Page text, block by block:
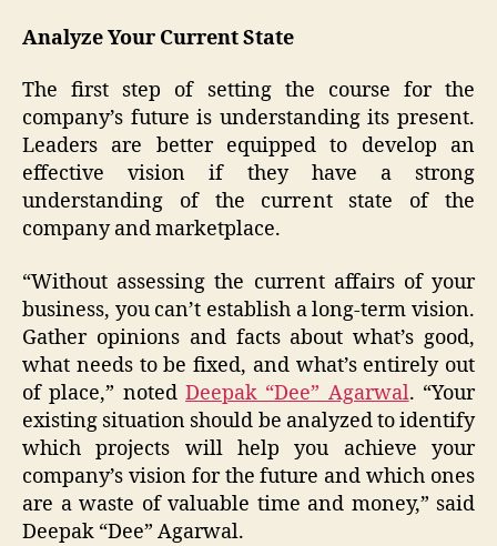
Analyze Your Current State
The first step of setting the course for the
company’s future is understanding its present.
Leaders are better equipped to develop an
effective vision if they have a strong
understanding of the current state of the
company and marketplace.
“Without assessing the current affairs of your
business, you can’t establish a long-term vision.
Gather opinions and facts about what’s good,
what needs to be fixed, and what’s entirely out
of place,” noted Deepak “Dee” Agarwal. “Your
existing situation should be analyzed to identify
which projects will help you achieve your
company’s vision for the future and which ones
are a waste of valuable time and money,” said
Deepak “Dee” Agarwal.